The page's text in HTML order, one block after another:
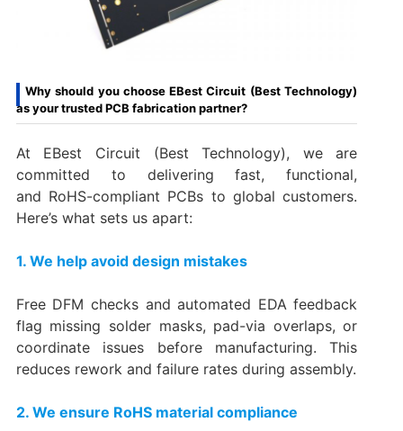
Why should you choose EBest Circuit (Best Technology)
as your trusted PCB fabrication partner?
At EBest Circuit (Best Technology), we are
committed to delivering fast, functional,
and RoHS-compliant PCBs to global customers.
Here’s what sets us apart:
1. We help avoid design mistakes
Free DFM checks and automated EDA feedback
flag missing solder masks, pad-via overlaps, or
coordinate issues before manufacturing. This
reduces rework and failure rates during assembly.
2. We ensure RoHS material compliance